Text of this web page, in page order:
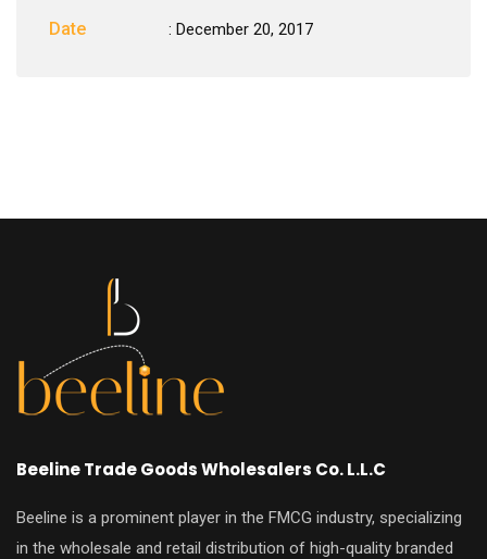
Date : December 20, 2017
Beeline Trade Goods Wholesalers Co. L.L.C
Beeline is a prominent player in the FMCG industry, specializing
in the wholesale and retail distribution of high-quality branded